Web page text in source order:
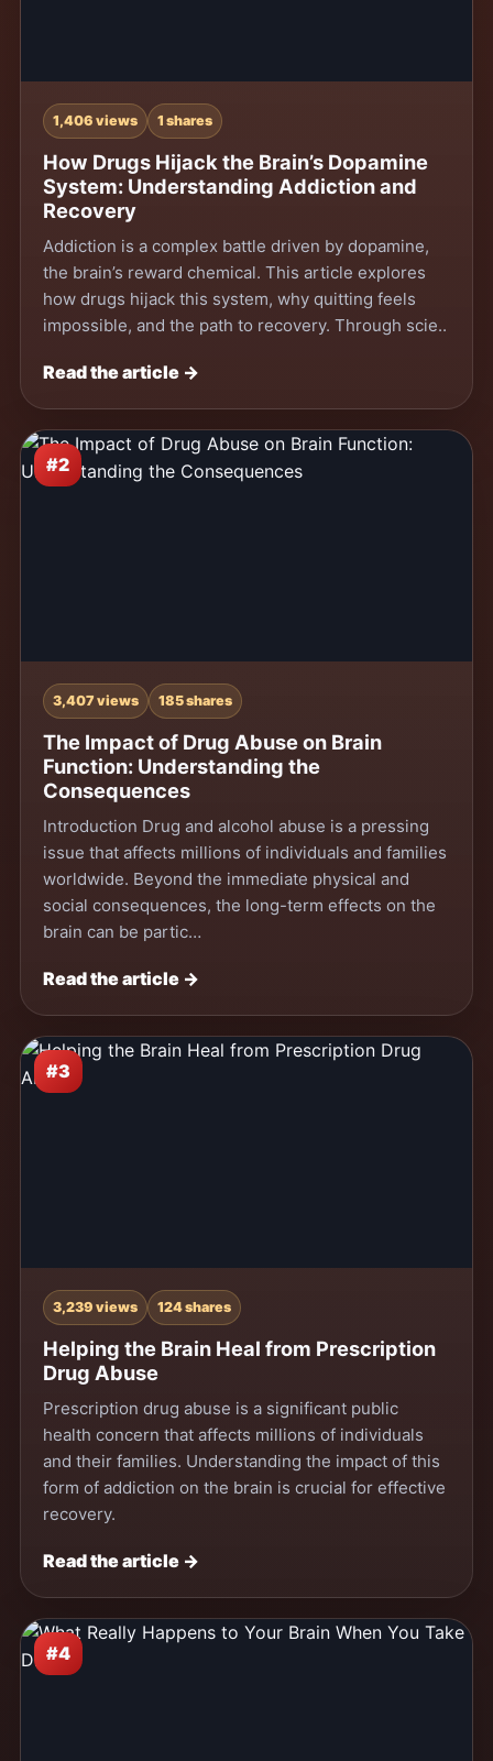
1,406 views 1 shares
How Drugs Hijack the Brain’s Dopamine
System: Understanding Addiction and
Recovery
Addiction is a complex battle driven by dopamine,
the brain’s reward chemical. This article explores
how drugs hijack this system, why quitting feels
impossible, and the path to recovery. Through scie..
Read the article →
#2
3,407 views 185 shares
The Impact of Drug Abuse on Brain
Function: Understanding the
Consequences
Introduction Drug and alcohol abuse is a pressing
issue that affects millions of individuals and families
worldwide. Beyond the immediate physical and
social consequences, the long-term effects on the
brain can be partic…
Read the article →
#3
3,239 views 124 shares
Helping the Brain Heal from Prescription
Drug Abuse
Prescription drug abuse is a significant public
health concern that affects millions of individuals
and their families. Understanding the impact of this
form of addiction on the brain is crucial for effective
recovery.
Read the article →
#4